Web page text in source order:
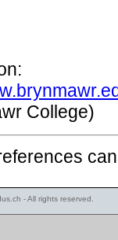
College)
- All rights reserved.